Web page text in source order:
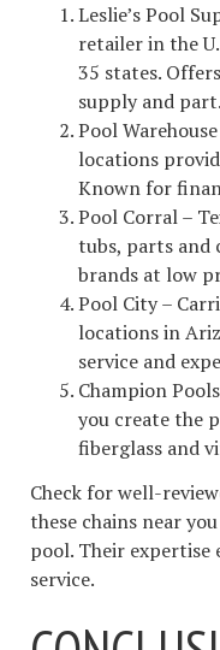
Leslie’s Pool
retailer in the
35 states.
supply and part.
Pool
locations
Known for
Pool Corral –
tubs, parts and
brands at low
Pool City –
locations in
service and
Champion
you create the
fiberglass and
Check for well-
these chains near
pool. Their expertise
service.